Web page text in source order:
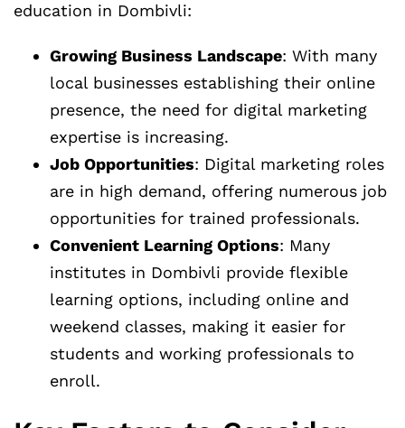
education in Dombivli:
Growing Business Landscape: With many
local businesses establishing their online
presence, the need for digital marketing
expertise is increasing.
Job Opportunities: Digital marketing roles
are in high demand, offering numerous job
opportunities for trained professionals.
Convenient Learning Options: Many
institutes in Dombivli provide flexible
learning options, including online and
weekend classes, making it easier for
students and working professionals to
enroll.